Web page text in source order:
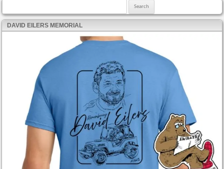
DAVID EILERS MEMORIAL